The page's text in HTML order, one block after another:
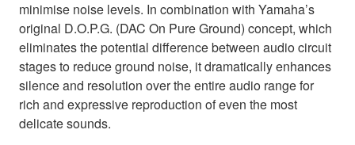
minimise noise levels. In combination with Yamaha’s
original D.O.P.G. (DAC On Pure Ground) concept, which
eliminates the potential difference between audio circuit
stages to reduce ground noise, it dramatically enhances
silence and resolution over the entire audio range for
rich and expressive reproduction of even the most
delicate sounds.